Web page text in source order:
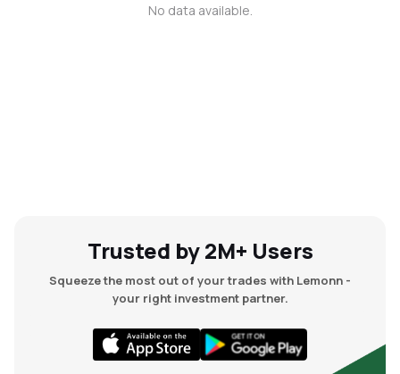
No data available.
Trusted by 2M+ Users
Squeeze the most out of your trades with Lemonn -
your right investment partner.